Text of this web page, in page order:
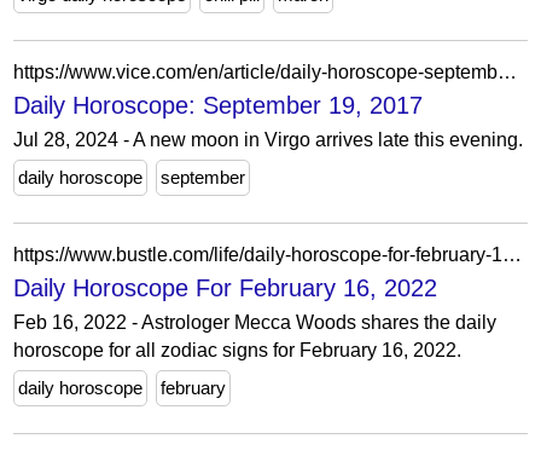
https://www.vice.com/en/article/daily-horoscope-september-19-2017/
Daily Horoscope: September 19, 2017
Jul 28, 2024 - A new moon in Virgo arrives late this evening.
daily horoscope
september
https://www.bustle.com/life/daily-horoscope-for-february-16-2022
Daily Horoscope For February 16, 2022
Feb 16, 2022 - Astrologer Mecca Woods shares the daily
horoscope for all zodiac signs for February 16, 2022.
daily horoscope
february